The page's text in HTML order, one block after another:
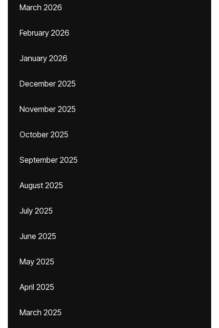
March 2026
February 2026
January 2026
December 2025
November 2025
October 2025
September 2025
August 2025
July 2025
June 2025
May 2025
April 2025
March 2025